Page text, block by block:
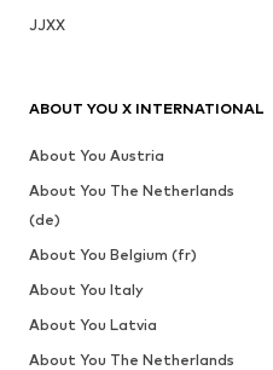
JJXX
ABOUT YOU X INTERNATIONAL
About You Austria
About You The Netherlands
(de)
About You Belgium (fr)
About You Italy
About You Latvia
About You The Netherlands